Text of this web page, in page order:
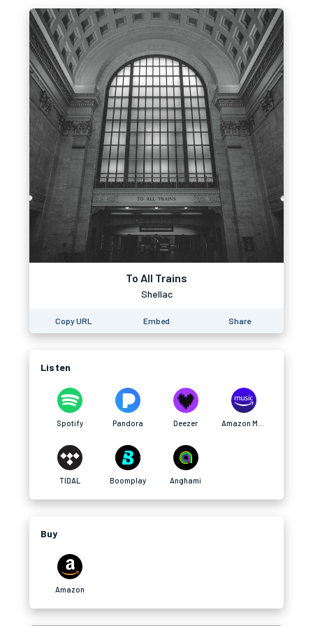
To All Trains
Shellac
Copy URL Embed Share
Listen
Spotify Pandora Deezer
TIDAL Boomplay Anghami
Buy
Amazon